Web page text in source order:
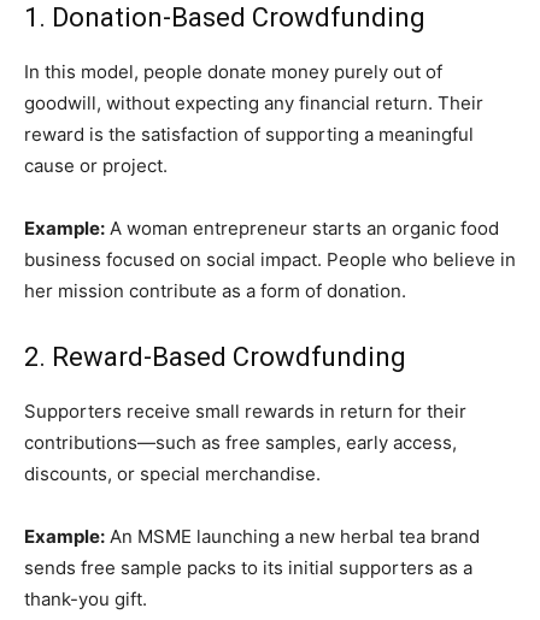
1. Donation-Based Crowdfunding
In this model, people donate money purely out of
goodwill, without expecting any financial return. Their
reward is the satisfaction of supporting a meaningful
cause or project.
Example: A woman entrepreneur starts an organic food
business focused on social impact. People who believe in
her mission contribute as a form of donation.
2. Reward-Based Crowdfunding
Supporters receive small rewards in return for their
contributions—such as free samples, early access,
discounts, or special merchandise.
Example: An MSME launching a new herbal tea brand
sends free sample packs to its initial supporters as a
thank-you gift.